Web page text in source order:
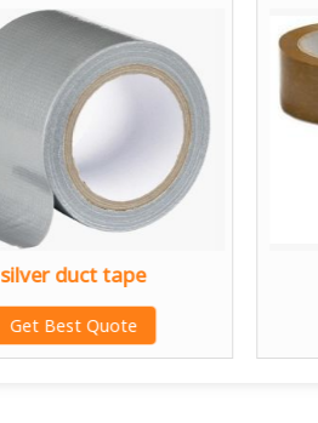
silver duct tape
Get Best Quote